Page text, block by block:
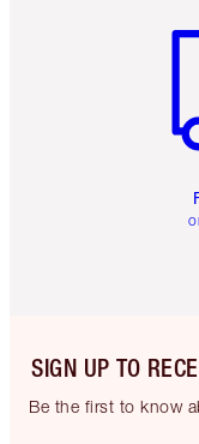
SIGN UP TO
Be the first to know